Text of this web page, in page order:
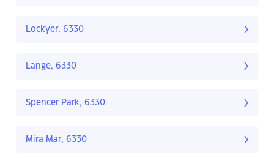
Lockyer, 6330
Lange, 6330
Spencer Park, 6330
Mira Mar, 6330